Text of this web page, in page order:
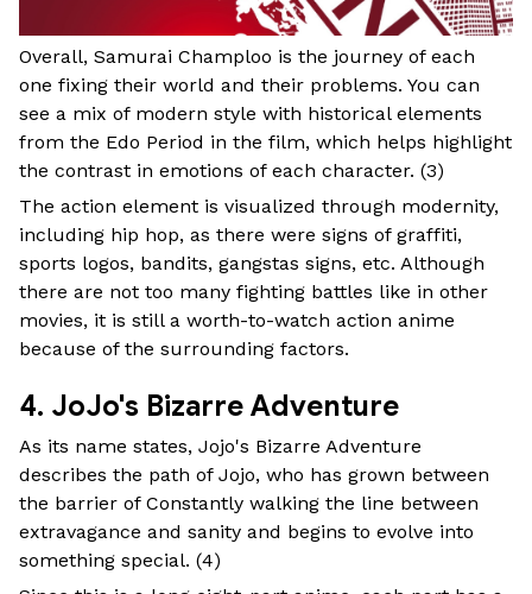
Overall, Samurai Champloo is the journey of each
one fixing their world and their problems. You can
see a mix of modern style with historical elements
from the Edo Period in the film, which helps highlight
the contrast in emotions of each character. (3)
The action element is visualized through modernity,
including hip hop, as there were signs of graffiti,
sports logos, bandits, gangstas signs, etc. Although
there are not too many fighting battles like in other
movies, it is still a worth-to-watch action anime
because of the surrounding factors.
4. JoJo's Bizarre Adventure
As its name states, Jojo's Bizarre Adventure
describes the path of Jojo, who has grown between
the barrier of Constantly walking the line between
extravagance and sanity and begins to evolve into
something special. (4)